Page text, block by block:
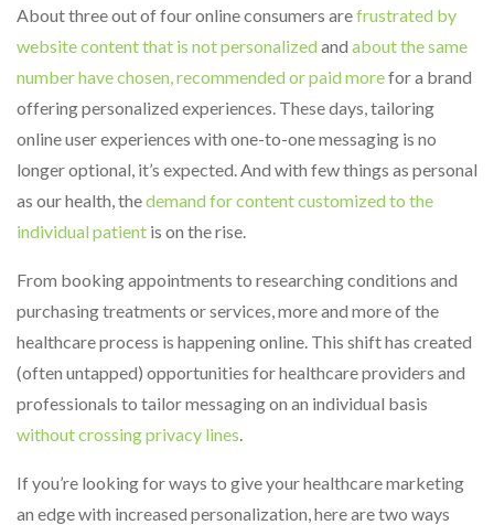
About three out of four online consumers arefrustrated by
website content that is not personalizedand about the same
number have chosen, recommended or paid morefor a brand
offering personalized experiences. These days, tailoring
online user experiences with one-to-one messaging is no
longer optional, it’s expected. And with few things as personal
as our health, thedemand for content customized to the
individual patient is on the rise.
From booking appointments to researching conditions and
purchasing treatments or services, more and more of the
healthcare process is happening online. This shift has created
(often untapped) opportunities for healthcare providers and
professionals to tailor messaging on an individual basis
without crossing privacy lines.
If you’re looking for ways to give your healthcare marketing
an edge with increased personalization, here are two ways